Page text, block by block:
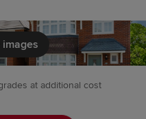
at additional cost